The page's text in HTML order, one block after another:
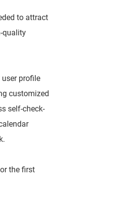
to attract
quality
profile
customized
self-check-
the first